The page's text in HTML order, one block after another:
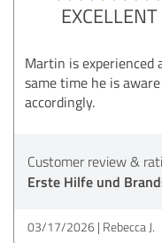
EXCELLENT
Martin is experienced
same time he is
accordingly.
Customer review &
Erste Hilfe und
03/17/2026 Rebecca J.